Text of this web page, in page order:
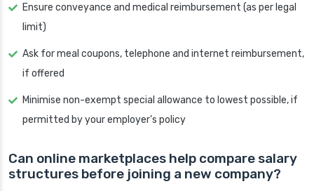
Ensure conveyance and medical reimbursement (as per legal
limit)
Ask for meal coupons, telephone and internet reimbursement,
if offered
Minimise non-exempt special allowance to lowest possible, if
permitted by your employer’s policy
Can online marketplaces help compare salary
structures before joining a new company?